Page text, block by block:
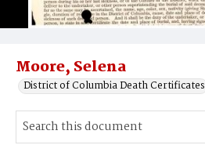
Moore, Selena
District of Columbia Death Certificates